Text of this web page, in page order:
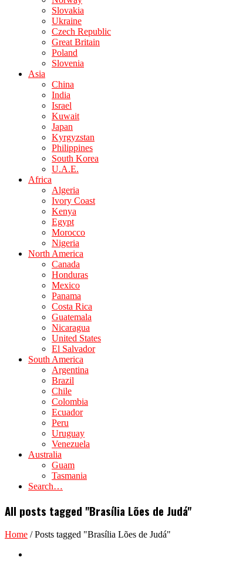
Slovakia
Ukraine
Czech Republic
Great Britain
Poland
Slovenia
Asia
China
India
Israel
Kuwait
Japan
Kyrgyzstan
Philippines
South Korea
U.A.E.
Africa
Algeria
Ivory Coast
Kenya
Egypt
Morocco
Nigeria
North America
Canada
Honduras
Mexico
Panama
Costa Rica
Guatemala
Nicaragua
United States
El Salvador
South America
Argentina
Brazil
Chile
Colombia
Ecuador
Peru
Uruguay
Venezuela
Australia
Guam
Tasmania
Search…
All posts tagged "Brasília Lões de Judá"
Home /Posts tagged "Brasília Lões de Judá"